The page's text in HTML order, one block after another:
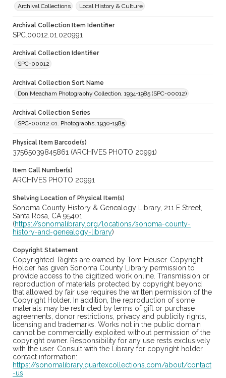
Archival Collections
Local History & Culture
Archival Collection Item Identifier
SPC.00012.01.020991
Archival Collection Identifier
SPC-00012
Archival Collection Sort Name
Don Meacham Photography Collection, 1934-1985 (SPC-00012)
Archival Collection Series
SPC-00012.01. Photographs, 1930-1985
Physical Item Barcode(s)
37565039845861 (ARCHIVES PHOTO 20991)
Item Call Number(s)
ARCHIVES PHOTO 20991
Shelving Location of Physical Item(s)
Sonoma County History & Genealogy Library, 211 E Street,
Santa Rosa, CA 95401
(https://sonomalibrary.org/locations/sonoma-county-
history-and-genealogy-library)
Copyright Statement
Copyrighted. Rights are owned by Tom Heuser. Copyright
Holder has given Sonoma County Library permission to
provide access to the digitized work online. Transmission or
reproduction of materials protected by copyright beyond
that allowed by fair use requires the written permission of the
Copyright Holder. In addition, the reproduction of some
materials may be restricted by terms of gift or purchase
agreements, donor restrictions, privacy and publicity rights,
licensing and trademarks. Works not in the public domain
cannot be commercially exploited without permission of the
copyright owner. Responsibility for any use rests exclusively
with the user. Consult with the Library for copyright holder
contact information:
https://sonomalibrary.quartexcollections.com/about/contact
-us